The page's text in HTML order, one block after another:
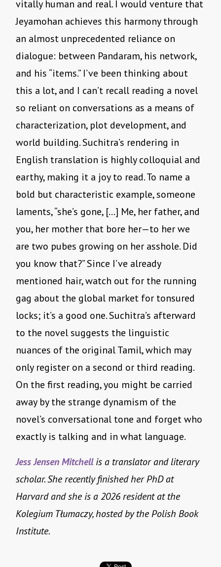
vitally human and real. I would venture that
Jeyamohan achieves this harmony through
an almost unprecedented reliance on
dialogue: between Pandaram, his network,
and his “items.” I’ve been thinking about
this a lot, and I can’t recall reading a novel
so reliant on conversations as a means of
characterization, plot development, and
world building. Suchitra’s rendering in
English translation is highly colloquial and
earthy, making it a joy to read. To name a
bold but characteristic example, someone
laments, “she’s gone, […] Me, her father, and
you, her mother that bore her—to her we
are two pubes growing on her asshole. Did
you know that?” Since I’ve already
mentioned hair, watch out for the running
gag about the global market for tonsured
locks; it’s a good one. Suchitra’s afterward
to the novel suggests the linguistic
nuances of the original Tamil, which may
only register on a second or third reading.
On the first reading, you might be carried
away by the strange dynamism of the
novel’s conversational tone and forget who
exactly is talking and in what language.
Jess Jensen Mitchellis a translator and literary
scholar. She recently finished her PhD at
Harvard and she is a 2026 resident at the
Kolegium Tłumaczy, hosted by the Polish Book
Institute.